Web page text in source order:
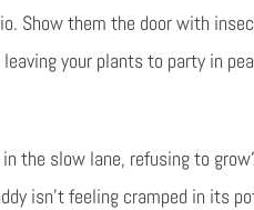
Show them the door with
your plants to party in
the slow lane, refusing to
isn’t feeling cramped in its